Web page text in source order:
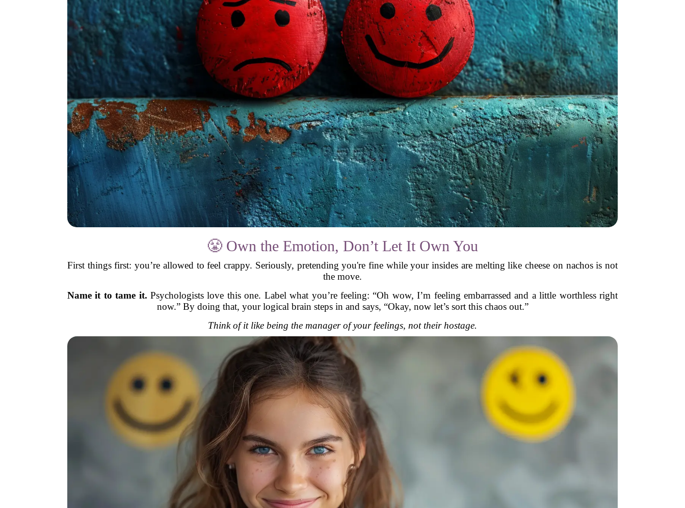
😤 Own the Emotion, Don’t Let It Own You
First things first: you’re allowed to feel crappy. Seriously, pretending you're fine while your insides are melting like cheese on nachos is not
the move.
Name it to tame it. Psychologists love this one. Label what you’re feeling: “Oh wow, I’m feeling embarrassed and a little worthless right
now.” By doing that, your logical brain steps in and says, “Okay, now let’s sort this chaos out.”
Think of it like being the manager of your feelings, not their hostage.